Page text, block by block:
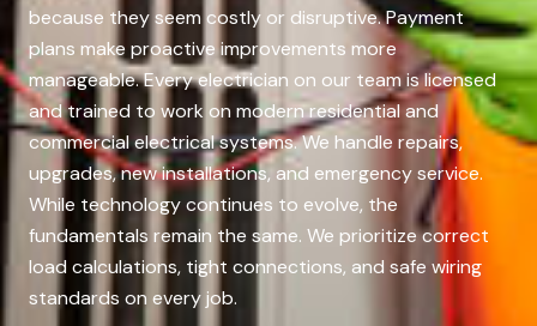
because they seem costly or disruptive. Payment
plans make proactive improvements more
manageable. Every electrician on our team is licensed
and trained to work on modern residential and
commercial electrical systems. We handle repairs,
upgrades, new installations, and emergency service.
While technology continues to evolve, the
fundamentals remain the same. We prioritize correct
load calculations, tight connections, and safe wiring
standards on every job.